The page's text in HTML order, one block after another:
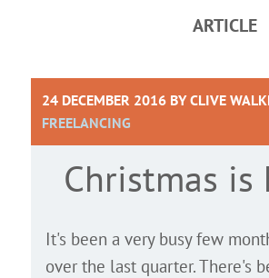
ARTICLE
24 DECEMBER 2016 BYCLIVE
FREELANCING
Christmas is
It's been a very busy few
over the last quarter. There's